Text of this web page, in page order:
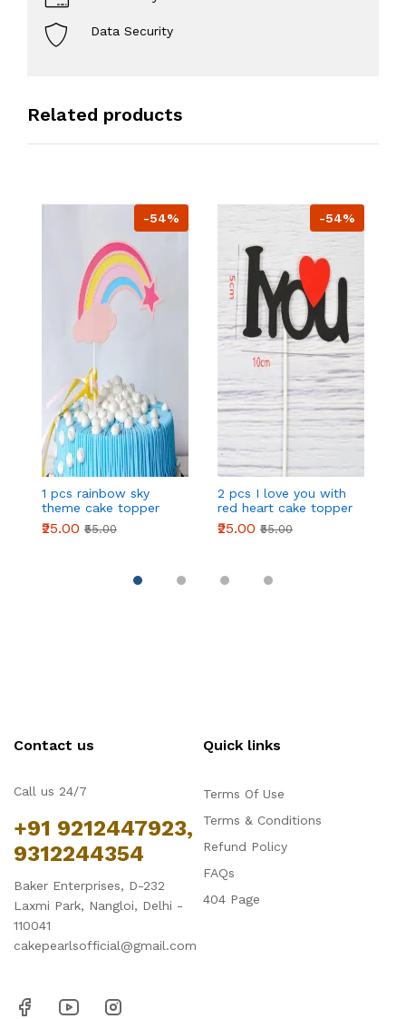
Data Security
Related products
-54%
1 pcs rainbow sky
theme cake topper
₹25.00 ₹55.00
-54%
2 pcs I love you with
red heart cake topper
₹25.00 ₹55.00
Contact us
Call us 24/7
+91 9212447923,
9312244354
Baker Enterprises, D-232
Laxmi Park, Nangloi, Delhi -
110041
cakepearlsofficial@gmail.com
Quick links
Terms Of Use
Terms & Conditions
Refund Policy
FAQs
404 Page